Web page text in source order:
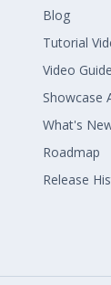
Blog
Tutorial
Video
Showcase
What's
Roadmap
Release